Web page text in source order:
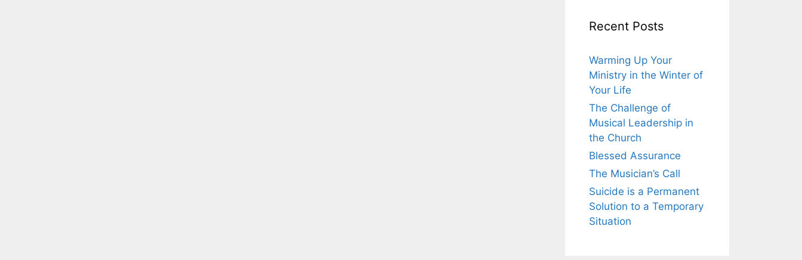
Recent Posts
Warming Up Your
Ministry in the Winter of
Your Life
The Challenge of
Musical Leadership in
the Church
Blessed Assurance
The Musician’s Call
Suicide is a Permanent
Solution to a Temporary
Situation